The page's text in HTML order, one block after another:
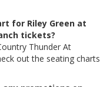
for Riley Green at
tickets?
Thunder At
out the seating charts